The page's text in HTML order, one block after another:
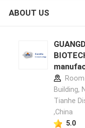
ABOUT US
Room
Building,
Tianhe
,China
5.0